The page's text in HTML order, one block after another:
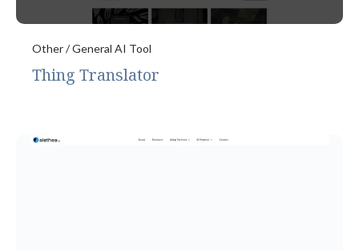
Other / General AI Tool
Thing Translator